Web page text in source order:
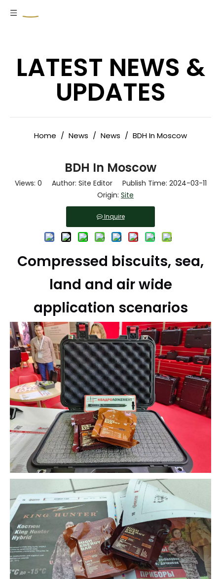
LATEST NEWS &
UPDATES
Home / News / News / BDH In Moscow
BDH In Moscow
Views: 0 Author: Site Editor Publish Time: 2024-03-11
Origin: Site
Inquire
Compressed biscuits, sea,
land and air wide
application scenarios